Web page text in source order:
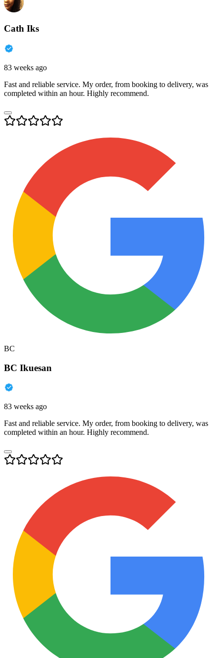
Cath Iks
83 weeks ago
Fast and reliable service. My order, from booking to delivery, was
completed within an hour. Highly recommend.
BC
BC Ikuesan
83 weeks ago
Fast and reliable service. My order, from booking to delivery, was
completed within an hour. Highly recommend.